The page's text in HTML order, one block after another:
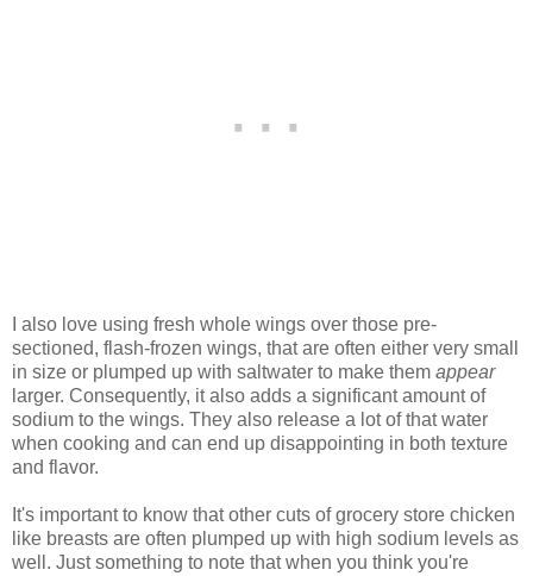
I also love using fresh whole wings over those pre-
sectioned, flash-frozen wings, that are often either very small
in size or plumped up with saltwater to make them appear
larger. Consequently, it also adds a significant amount of
sodium to the wings. They also release a lot of that water
when cooking and can end up disappointing in both texture
and flavor.
It's important to know that other cuts of grocery store chicken
like breasts are often plumped up with high sodium levels as
well. Just something to note that when you think you're